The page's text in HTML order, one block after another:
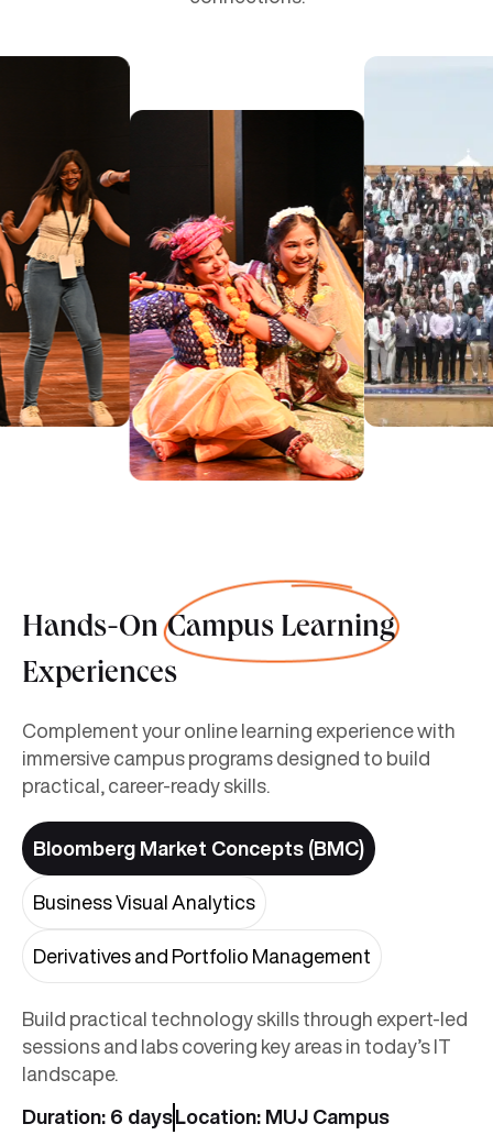
Hands-OnCampus Learning
Experiences
Complement your online learning experience with
immersive campus programs designed to build
practical, career-ready skills.
Bloomberg Market Concepts (BMC)
Business Visual Analytics
Derivatives and Portfolio Management
Build practical technology skills through expert-led
sessions and labs covering key areas in today’s IT
landscape.
Duration: 6 daysLocation: MUJ Campus